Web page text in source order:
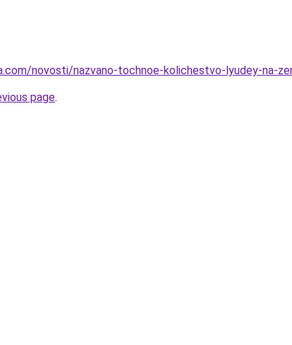
novosti/nazvano-tochnoe-kolichestvo-lyudey-na-
page.